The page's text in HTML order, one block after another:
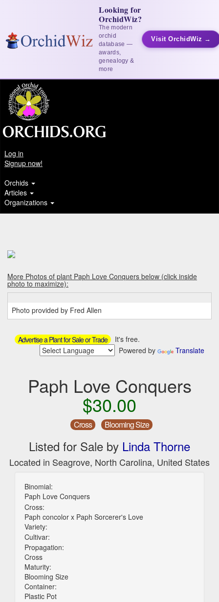
Looking for
OrchidWiz?
The modern
orchid
database —
awards,
genealogy &
more
Visit OrchidWiz →
Log in
Signup now!
Orchids
Articles
Organizations
More Photos of plant Paph Love Conquers below (click inside
photo to maximize):
Photo provided by Fred Allen
Advertise a Plant for Sale or Trade
It's free.
Powered by
Translate
Paph Love Conquers
$30.00
Cross Blooming Size
Listed for Sale by Linda Thorne
Located in Seagrove, North Carolina, United States
Binomial:
Paph Love Conquers
Cross:
Paph concolor x Paph Sorcerer's Love
Variety:
Cultivar:
Propagation:
Cross
Maturity:
Blooming Size
Container:
Plastic Pot